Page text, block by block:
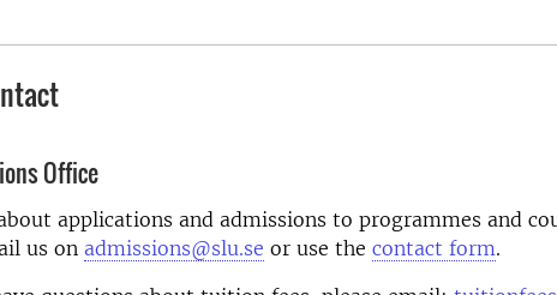
Office
applications and admissions to programmes and
us on admissions@slu.se or use the contact form.